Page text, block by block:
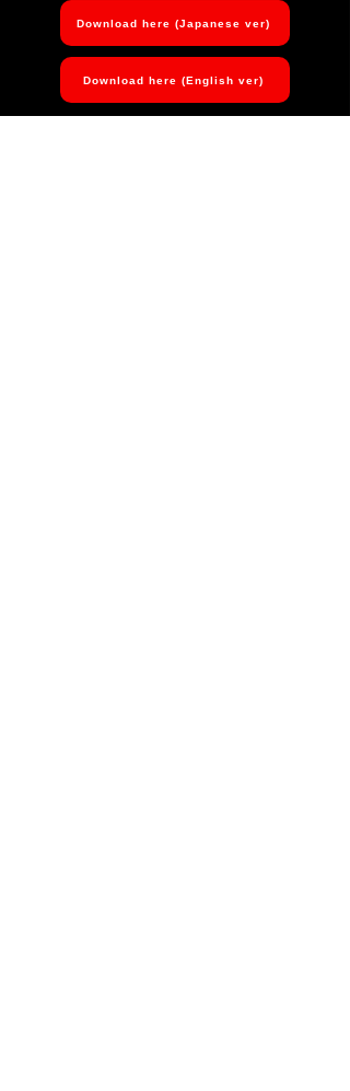
Download here (Japanese ver)
Download here (English ver)